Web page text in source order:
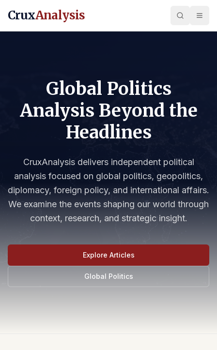
CruxAnalysis
Global Politics
Analysis Beyond the
Headlines
CruxAnalysis delivers independent political
analysis focused on global politics, geopolitics,
diplomacy, foreign policy, and international affairs.
We examine the events shaping our world through
context, research, and strategic insight.
Explore Articles
Global Politics